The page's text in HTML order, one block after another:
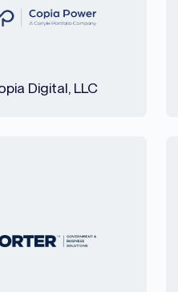
Digital, LLC